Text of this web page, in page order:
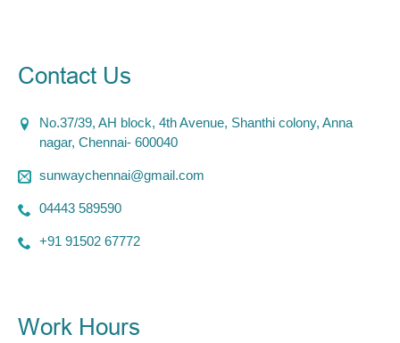
Contact Us
No.37/39, AH block, 4th Avenue, Shanthi colony, Anna
nagar, Chennai- 600040
sunwaychennai@gmail.com
04443 589590
+91 91502 67772
Work Hours